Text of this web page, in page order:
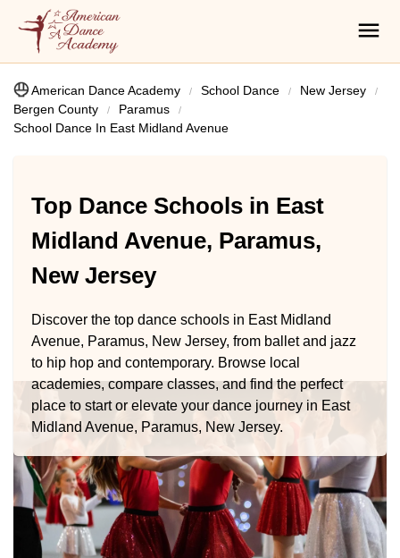
American Dance Academy School Dance
New Jersey
Bergen County
Paramus
School Dance In East Midland Avenue
Top Dance Schools in East
Midland Avenue, Paramus,
New Jersey
Discover the top dance schools in East Midland
Avenue, Paramus, New Jersey, from ballet and jazz
to hip hop and contemporary. Browse local
academies, compare classes, and find the perfect
place to start or elevate your dance journey in East
Midland Avenue, Paramus, New Jersey.